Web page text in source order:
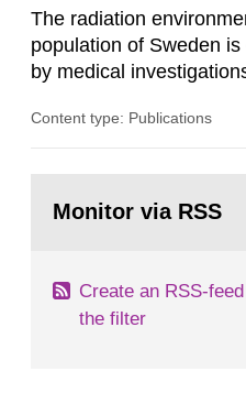
The radiation
population of Sweden
by medical
in our houses. That is
field of radiation. The
Content type: Publications
page:Monitor via RSS
Create an RSS-
the filter